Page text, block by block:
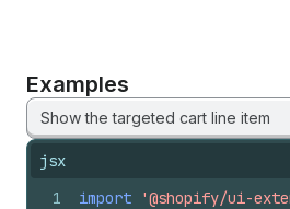
Examples
Show the targeted cart line item
jsx
1
import '@shopify/ui-